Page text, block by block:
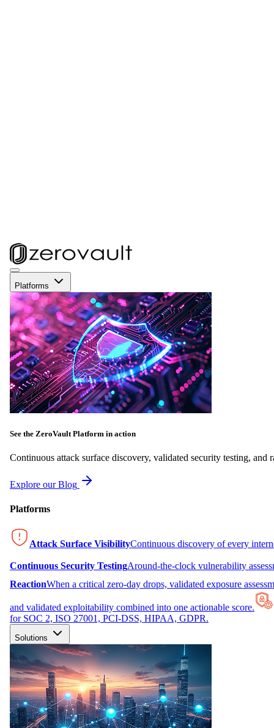
Platforms
See the ZeroVault Platform in action
Continuous attack surface discovery, validated security testing, and
Explore our Blog
Platforms
Attack Surface VisibilityContinuous discovery of every
Continuous Security TestingAround-the-clock vulnerability
ReactionWhen a critical zero-day drops, validated exposure
and validated exploitability combined into one actionable score.
for SOC 2, ISO 27001, PCI-DSS, HIPAA, GDPR.
Solutions